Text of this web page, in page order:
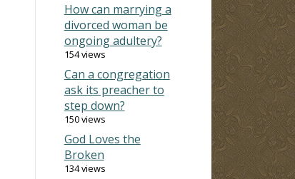
How can marrying a
divorced woman be
ongoing adultery?
154 views
Can a congregation
ask its preacher to
step down?
150 views
God Loves the
Broken
134 views